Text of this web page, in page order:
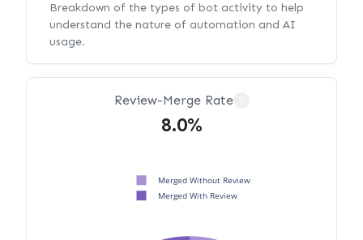
Breakdown of the types of bot activity to help
understand the nature of automation and AI
usage.
Review-Merge Rate
8.0%
Merged Without Review
Merged With Review